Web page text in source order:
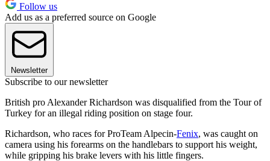
Follow us
Add us as a preferred source on Google
Newsletter
Subscribe to our newsletter
British pro Alexander Richardson was disqualified from the Tour of
Turkey for an illegal riding position on stage four.
Richardson, who races for ProTeam Alpecin-Fenix, was caught on
camera using his forearms on the handlebars to support his weight,
while gripping his brake levers with his little fingers.